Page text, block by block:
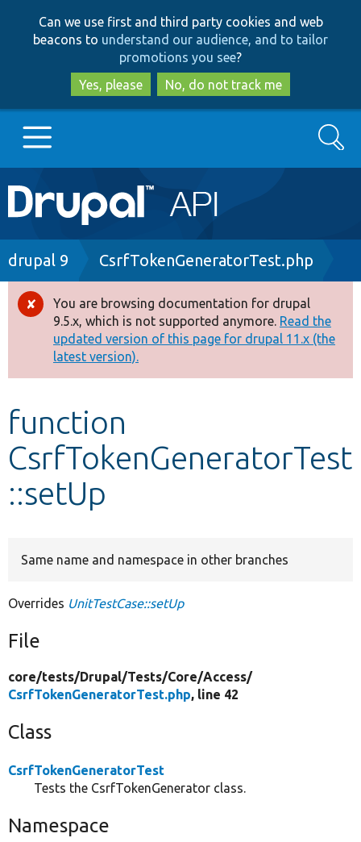
to
main
content
to
search
Can we use first and third party cookies and web
beacons to understand our audience, and to tailor
promotions you see?
Yes, please
No, do not track me
Main
navigation
Go to Drupal.org
Drupal 8+
Other projects
Develop for Drupal
Search
Breadcrumb
drupal 9 CsrfTokenGeneratorTest.php
Error
message
You are browsing documentation for drupal
9.5.x, which is not supported anymore. Read the
updated version of this page for drupal 11.x (the
latest version).
function
CsrfTokenGeneratorTest
::setUp
Same name and namespace in other branches
Overrides UnitTestCase::setUp
File
core/tests/Drupal/Tests/Core/Access/
CsrfTokenGeneratorTest.php, line 42
Class
CsrfTokenGeneratorTest
Tests the CsrfTokenGenerator class.
Namespace